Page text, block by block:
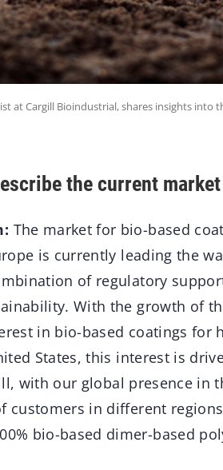
at Cargill Bioindustrial, shares insights
the current
The market for bio-based
is currently leading the
of regulatory
With the growth of
in bio-based coatings for
States, this interest is
with our global presence in
customers in different
bio-based dimer-based